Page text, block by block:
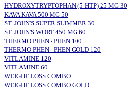
HYDROXYTRYPTOPHAN (5-HTP) 25 MG 30
KAVA KAVA 500 MG 50
ST. JOHN'S SUPER SLIMMER 30
ST. JOHN'S WORT 450 MG 60
THERMO PHEN - PHEN 100
THERMO PHEN - PHEN GOLD 120
VITLAMINE 120
VITLAMINE 60
WEIGHT LOSS COMBO
WEIGHT LOSS COMBO GOLD